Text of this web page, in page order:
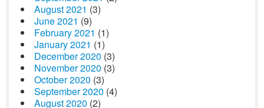
August 2021 (3)
June 2021 (9)
February 2021 (1)
January 2021 (1)
December 2020 (3)
November 2020 (3)
October 2020 (3)
September 2020 (4)
August 2020 (2)